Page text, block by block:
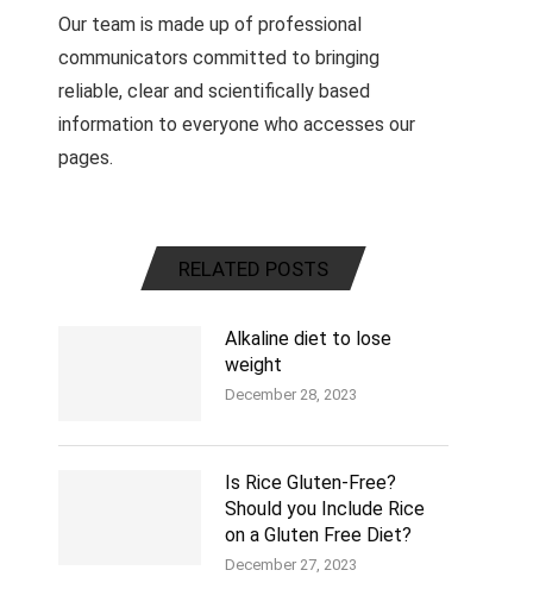
Our team is made up of professional
communicators committed to bringing
reliable, clear and scientifically based
information to everyone who accesses our
pages.
RELATED POSTS
Alkaline diet to lose
weight
December 28, 2023
Is Rice Gluten-Free?
Should you Include Rice
on a Gluten Free Diet?
December 27, 2023